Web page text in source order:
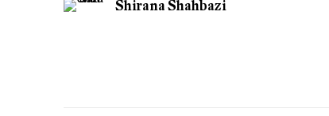
Shirana Shahbazi